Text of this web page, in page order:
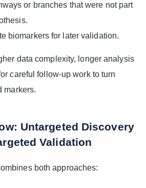
or branches that were not part
biomarkers for later validation.
data complexity, longer analysis
careful follow-up work to turn
markers.
Untargeted Discovery
Validation
both approaches: